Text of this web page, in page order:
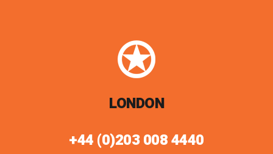
LONDON
+44 (0)203 008 4440